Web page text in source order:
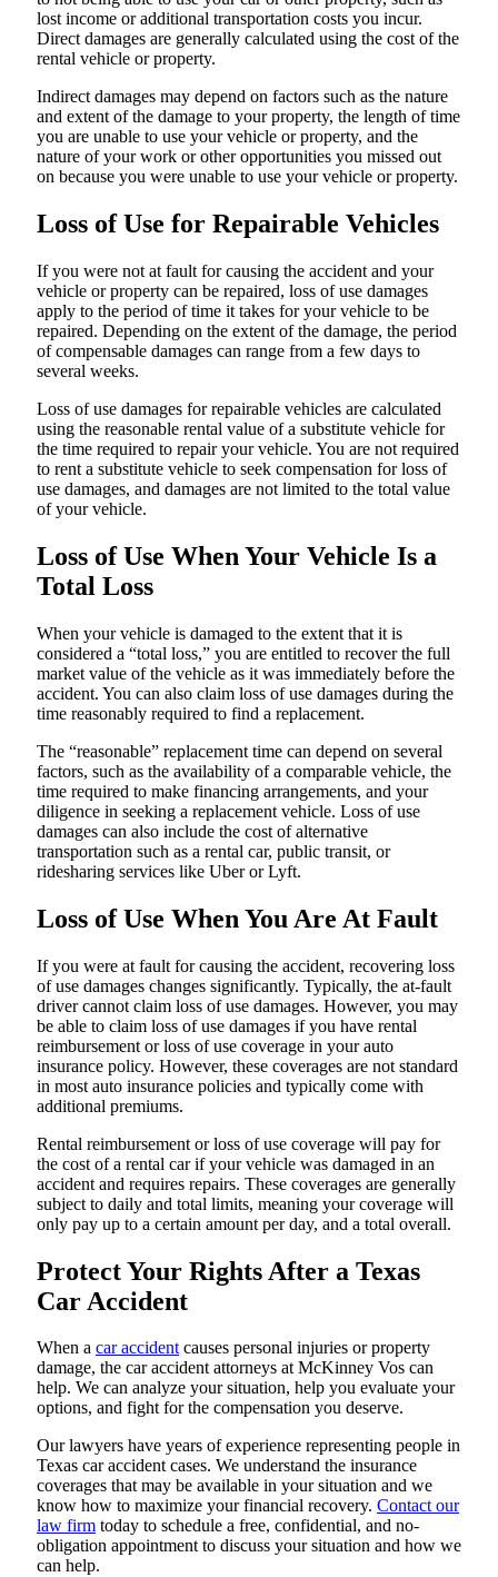
lost income or additional transportation costs you incur.
Direct damages are generally calculated using the cost of the
rental vehicle or property.
Indirect damages may depend on factors such as the nature
and extent of the damage to your property, the length of time
you are unable to use your vehicle or property, and the
nature of your work or other opportunities you missed out
on because you were unable to use your vehicle or property.
Loss of Use for Repairable Vehicles
If you were not at fault for causing the accident and your
vehicle or property can be repaired, loss of use damages
apply to the period of time it takes for your vehicle to be
repaired. Depending on the extent of the damage, the period
of compensable damages can range from a few days to
several weeks.
Loss of use damages for repairable vehicles are calculated
using the reasonable rental value of a substitute vehicle for
the time required to repair your vehicle. You are not required
to rent a substitute vehicle to seek compensation for loss of
use damages, and damages are not limited to the total value
of your vehicle.
Loss of Use When Your Vehicle Is a
Total Loss
When your vehicle is damaged to the extent that it is
considered a “total loss,” you are entitled to recover the full
market value of the vehicle as it was immediately before the
accident. You can also claim loss of use damages during the
time reasonably required to find a replacement.
The “reasonable” replacement time can depend on several
factors, such as the availability of a comparable vehicle, the
time required to make financing arrangements, and your
diligence in seeking a replacement vehicle. Loss of use
damages can also include the cost of alternative
transportation such as a rental car, public transit, or
ridesharing services like Uber or Lyft.
Loss of Use When You Are At Fault
If you were at fault for causing the accident, recovering loss
of use damages changes significantly. Typically, the at-fault
driver cannot claim loss of use damages. However, you may
be able to claim loss of use damages if you have rental
reimbursement or loss of use coverage in your auto
insurance policy. However, these coverages are not standard
in most auto insurance policies and typically come with
additional premiums.
Rental reimbursement or loss of use coverage will pay for
the cost of a rental car if your vehicle was damaged in an
accident and requires repairs. These coverages are generally
subject to daily and total limits, meaning your coverage will
only pay up to a certain amount per day, and a total overall.
Protect Your Rights After a Texas
Car Accident
When a car accidentcauses personal injuries or property
damage, the car accident attorneys at McKinney Vos can
help. We can analyze your situation, help you evaluate your
options, and fight for the compensation you deserve.
Our lawyers have years of experience representing people in
Texas car accident cases. We understand the insurance
coverages that may be available in your situation and we
know how to maximize your financial recovery. Contact our
law firm today to schedule a free, confidential, and no-
obligation appointment to discuss your situation and how we
can help.